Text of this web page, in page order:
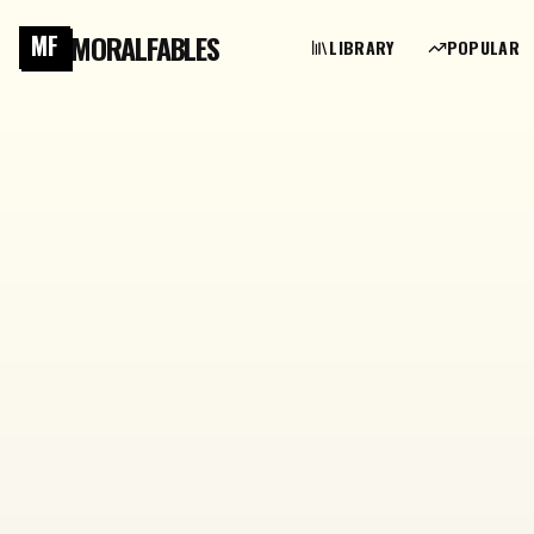
MF MORALFABLES LIBRARY POPULAR